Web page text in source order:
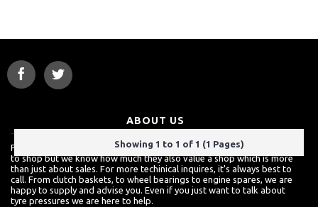
Showing 1 to 1 of 1 (1 Pages)
ABOUT US
For a lot of customers, ordering over the internet is a really easy way
to shop but we know how much they also value a shop which is more
than just about sales. For more techinical inquires, it's always best to
call. From clutch baskets, to wheel bearings to engine spares, we are
happy to supply and advise you. Even if you just want to talk about
tyre pressures we are here to help.